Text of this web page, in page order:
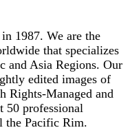
1987. We are the
that specializes
and Asia Regions. Our
edited images of
Rights-Managed and
50 professional
the Pacific Rim.